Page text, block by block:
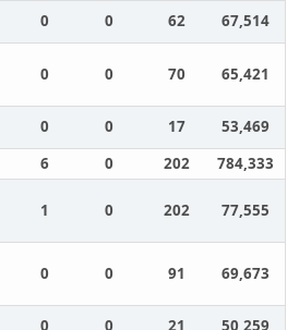
0 0 62 67,514
0 0 70 65,421
0 0 17
53,469
6 0 202 784,333
1 0 202 77,555
0 0 91 69,673
0 0 21 50,259